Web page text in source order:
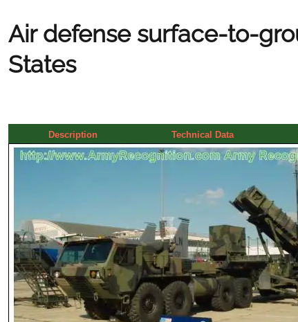
Air defense surface-to-
States
Description Technical Data